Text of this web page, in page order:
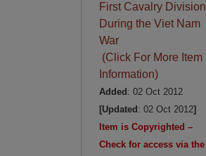
First Cavalry Division
During the Viet Nam
War
(Click For More Item
Information)
Added : 02 Oct 2012
[Updated : 02 Oct 2012]
Item is Copyrighted –
Check for access via the